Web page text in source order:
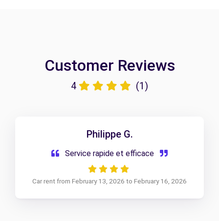
Customer Reviews
4 (1)
Philippe G.
Service rapide et efficace
Car rent from February 13, 2026 to February 16, 2026